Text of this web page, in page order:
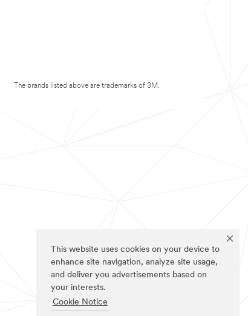
This website uses cookies on your device to
enhance site navigation, analyze site usage,
and deliver you advertisements based on
your interests.
Cookie Notice
The brands listed above are trademarks of 3M.